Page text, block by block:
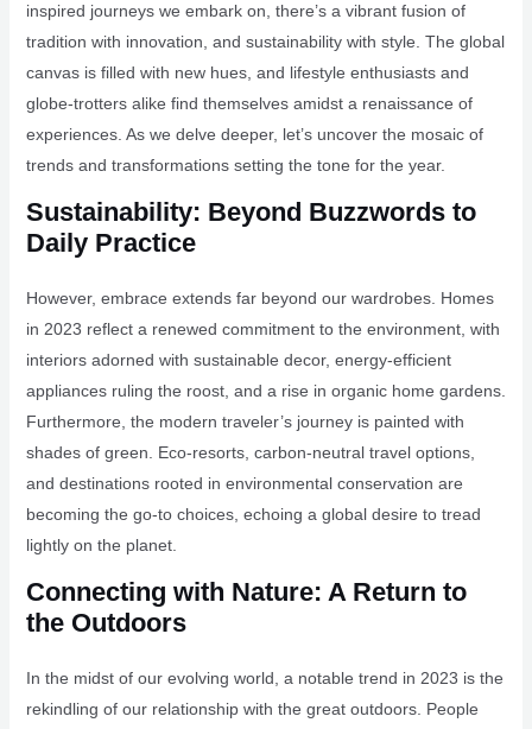
inspired journeys we embark on, there’s a vibrant fusion of
tradition with innovation, and sustainability with style. The global
canvas is filled with new hues, and lifestyle enthusiasts and
globe-trotters alike find themselves amidst a renaissance of
experiences. As we delve deeper, let’s uncover the mosaic of
trends and transformations setting the tone for the year.
Sustainability: Beyond Buzzwords to
Daily Practice
However, embrace extends far beyond our wardrobes. Homes
in 2023 reflect a renewed commitment to the environment, with
interiors adorned with sustainable decor, energy-efficient
appliances ruling the roost, and a rise in organic home gardens.
Furthermore, the modern traveler’s journey is painted with
shades of green. Eco-resorts, carbon-neutral travel options,
and destinations rooted in environmental conservation are
becoming the go-to choices, echoing a global desire to tread
lightly on the planet.
Connecting with Nature: A Return to
the Outdoors
In the midst of our evolving world, a notable trend in 2023 is the
rekindling of our relationship with the great outdoors. People